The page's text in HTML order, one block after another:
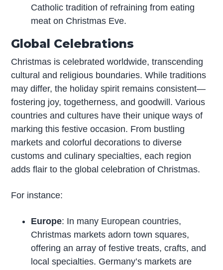
Catholic tradition of refraining from eating
meat on Christmas Eve.
Global Celebrations
Christmas is celebrated worldwide, transcending
cultural and religious boundaries. While traditions
may differ, the holiday spirit remains consistent—
fostering joy, togetherness, and goodwill. Various
countries and cultures have their unique ways of
marking this festive occasion. From bustling
markets and colorful decorations to diverse
customs and culinary specialties, each region
adds flair to the global celebration of Christmas.
For instance:
Europe: In many European countries,
Christmas markets adorn town squares,
offering an array of festive treats, crafts, and
local specialties. Germany’s markets are